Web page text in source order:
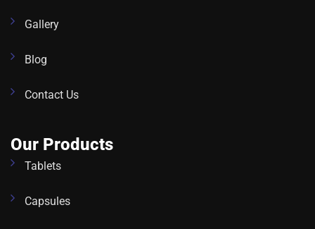
Gallery
Blog
Contact Us
Our Products
Tablets
Capsules